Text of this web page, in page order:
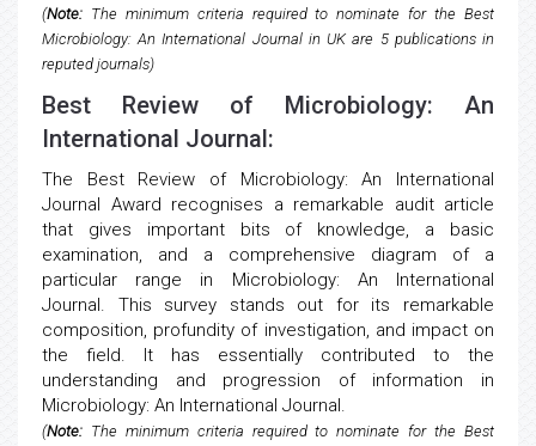
(Note: The minimum criteria required to nominate for the Best
Microbiology: An International Journal in UK are 5 publications in
reputed journals)
Best Review of Microbiology: An
International Journal:
The Best Review of Microbiology: An International
Journal Award recognises a remarkable audit article
that gives important bits of knowledge, a basic
examination, and a comprehensive diagram of a
particular range in Microbiology: An International
Journal. This survey stands out for its remarkable
composition, profundity of investigation, and impact on
the field. It has essentially contributed to the
understanding and progression of information in
Microbiology: An International Journal.
(Note: The minimum criteria required to nominate for the Best